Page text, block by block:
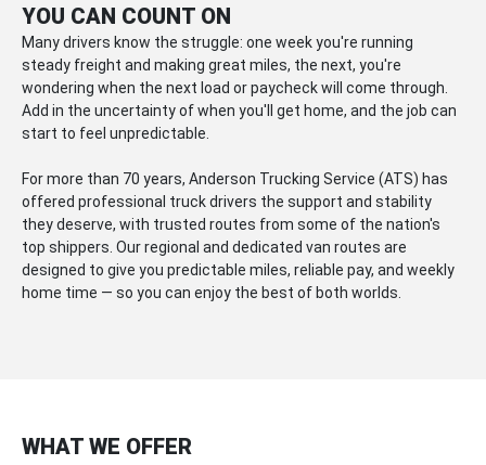
YOU CAN COUNT ON
Many drivers know the struggle: one week you're running
steady freight and making great miles, the next, you're
wondering when the next load or paycheck will come through.
Add in the uncertainty of when you'll get home, and the job can
start to feel unpredictable.
For more than 70 years, Anderson Trucking Service (ATS) has
offered professional truck drivers the support and stability
they deserve, with trusted routes from some of the nation's
top shippers. Our regional and dedicated van routes are
designed to give you predictable miles, reliable pay, and weekly
home time — so you can enjoy the best of both worlds.
WHAT WE OFFER